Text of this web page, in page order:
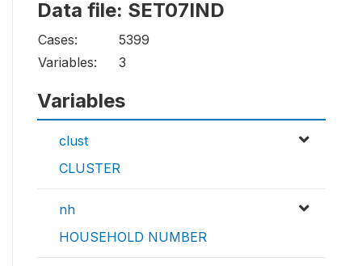
Data file: SET07IND
Cases:
5399
Variables:
3
Variables
clust
CLUSTER
nh
HOUSEHOLD NUMBER